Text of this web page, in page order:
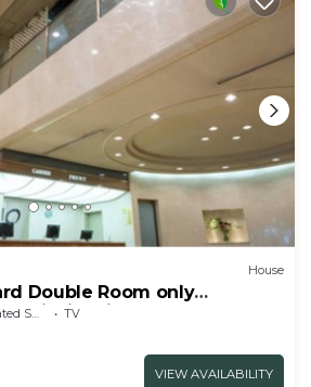
House
Double Room only
Miyagi
Area
TV
VIEW AVAILABILITY